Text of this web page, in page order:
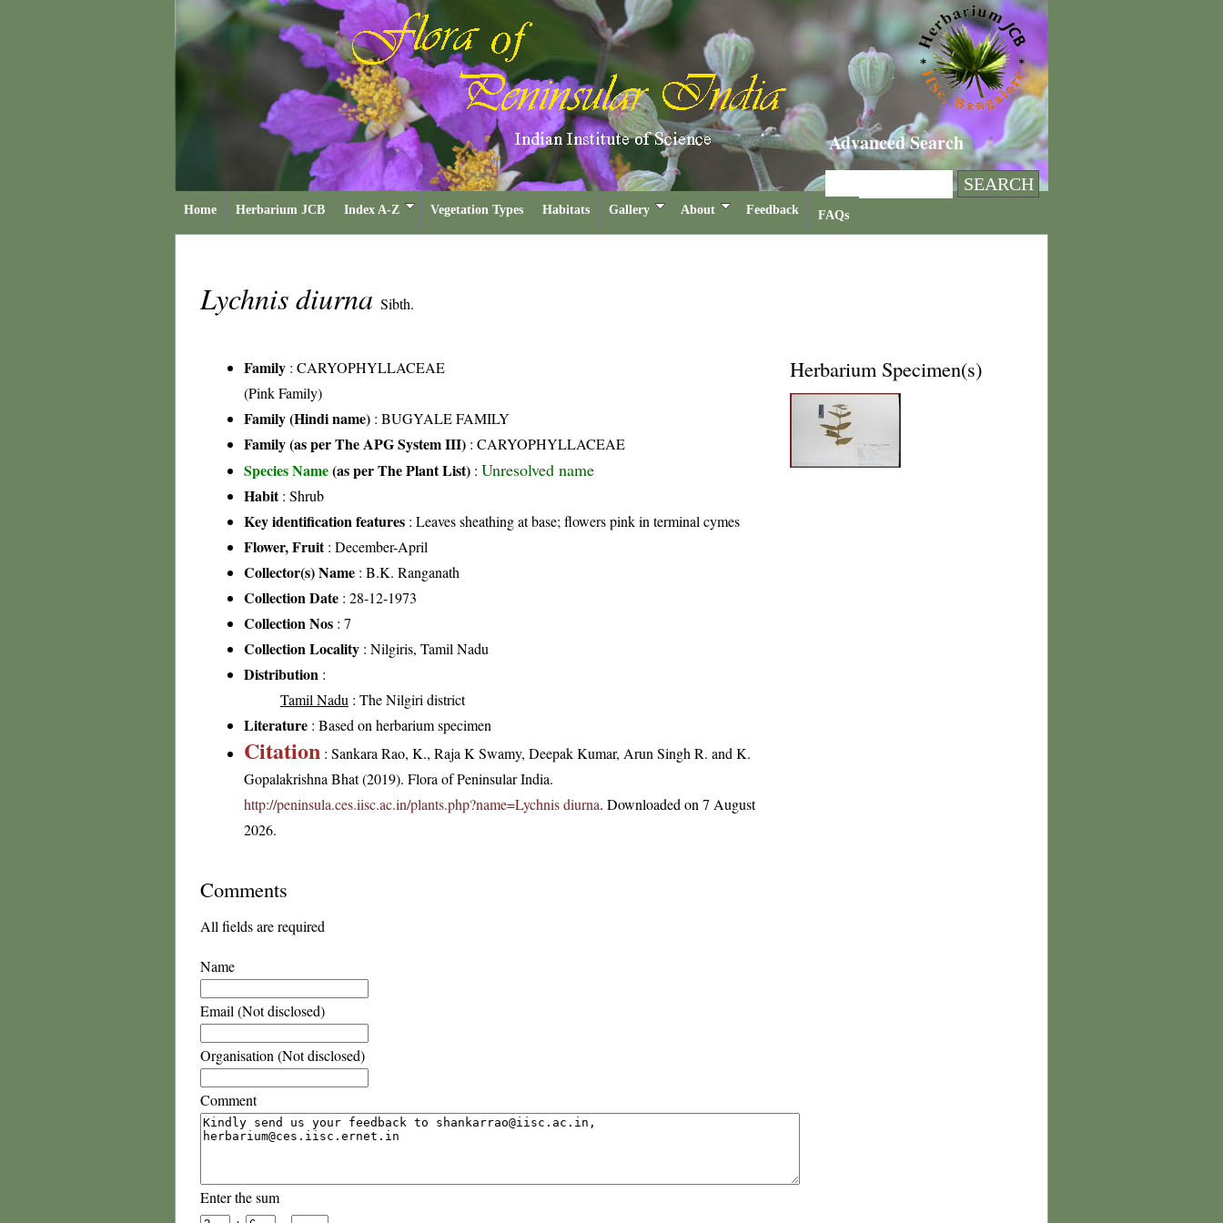
Advanced Search
Home Herbarium JCB Index A-Z Vegetation Types Habitats Gallery About Feedback FAQs
Lychnis diurna Sibth.
Family : CARYOPHYLLACEAE
(Pink Family)
Family (Hindi name) : BUGYALE FAMILY
Family (as per The APG System III) : CARYOPHYLLACEAE
Species Name(as per The Plant List) : Unresolved name
Habit: Shrub
Key identification features : Leaves sheathing at base; flowers pink in terminal cymes
Flower, Fruit: December-April
Collector(s) Name : B.K. Ranganath
Collection Date : 28-12-1973
Collection Nos : 7
Collection Locality : Nilgiris, Tamil Nadu
Distribution :
Tamil Nadu : The Nilgiri district
Literature : Based on herbarium specimen
Citation : Sankara Rao, K., Raja K Swamy, Deepak Kumar, Arun Singh R. and K.
Gopalakrishna Bhat (2019). Flora of Peninsular India.
http://peninsula.ces.iisc.ac.in/plants.php?name=Lychnis diurna. Downloaded on 7 August
2026.
Herbarium Specimen(s)
Comments
All fields are required
Name
Email (Not disclosed)
Organisation (Not disclosed)
Comment
Enter the sum